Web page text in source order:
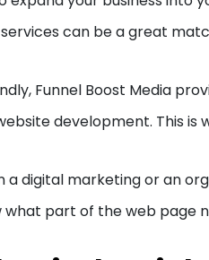
can be a great
Funnel Boost Media
development. This is
a digital marketing or an
what part of the web page